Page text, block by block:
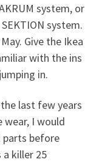
system, or
system.
Give the Ikea
with the ins
in.
last few years
I would
parts before
a killer 25